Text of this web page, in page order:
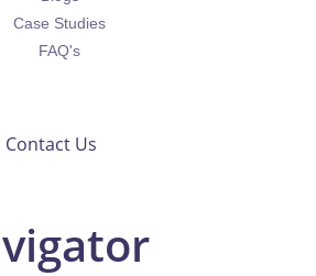
Case Studies
FAQ's
Contact Us